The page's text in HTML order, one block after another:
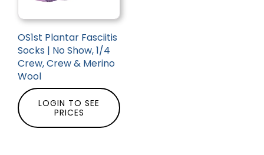
OS1st Plantar Fasciitis
Socks | No Show, 1/4
Crew, Crew & Merino
Wool
LOGIN TO SEE
PRICES